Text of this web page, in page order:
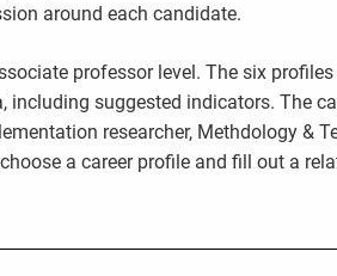
around each candidate.
professor level. The six
suggested indicators. The
researcher, Methdology &
a career profile and fill out a